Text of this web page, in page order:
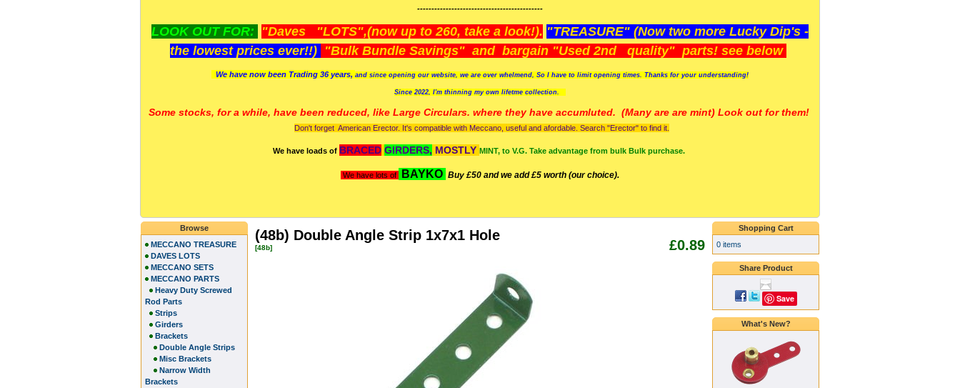
--------------------------------------------
LOOK OUT FOR: "Daves "LOTS",(now up to 260, take a look!). "TREASURE" (Now two more Lucky Dip's -
the lowest prices ever!!) "Bulk Bundle Savings" and bargain "Used 2nd quality" parts! see below
We have now been Trading 36 years, and since opening our website, we are over whelmend, So I have to limit opening times. Thanks for your understanding!
Since 2022, I'm thinning my own lifetme collection.
Some stocks, for a while, have been reduced, like Large Circulars. where they have accumluted. (Many are are mint) Look out for them!
Don't forget American Erector. It's compatible with Meccano, useful and afordable. Search "Erector" to find it.
We have loads of BRACED GIRDERS, MOSTLY MINT, to V.G. Take advantage from bulk Bulk purchase.
We have lots of BAYKO Buy £50 and we add £5 worth (our choice).
£0.89
(48b) Double Angle Strip 1x7x1 Hole
[48b]
Browse
MECCANO TREASURE
DAVES LOTS
MECCANO SETS
MECCANO PARTS
Heavy Duty Screwed
Rod Parts
Strips
Girders
Brackets
Double Angle Strips
Misc Brackets
Narrow Width
Brackets
Shopping Cart
0 items
Share Product
Save
What's New?